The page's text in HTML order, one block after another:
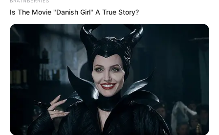
November 5, 2025
PPDC urges joint
action for justice,
security reforms
Ms Abagi said that the platform was
created to translate ideas into action and
reforms.